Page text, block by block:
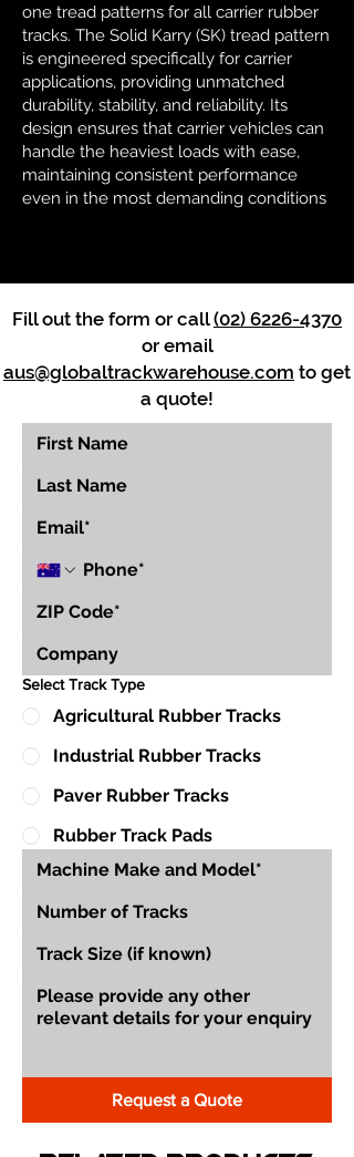
one tread patterns for all carrier rubber
tracks. The Solid Karry (SK) tread pattern
is engineered specifically for carrier
applications, providing unmatched
durability, stability, and reliability. Its
design ensures that carrier vehicles can
handle the heaviest loads with ease,
maintaining consistent performance
even in the most demanding conditions
Fill out the form or call(02) 6226-4370
or email
aus@globaltrackwarehouse.com to get
a quote!
Select Track Type
Agricultural Rubber Tracks
Industrial Rubber Tracks
Paver Rubber Tracks
Rubber Track Pads
Request a Quote